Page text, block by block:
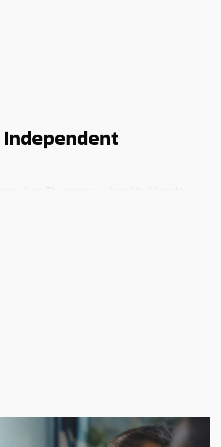
alone. The numerous benefits of franchise
assistance of a franchisor ensures efficient
appeal of an established brand brings a loyal
goals and triumph over the challenges by